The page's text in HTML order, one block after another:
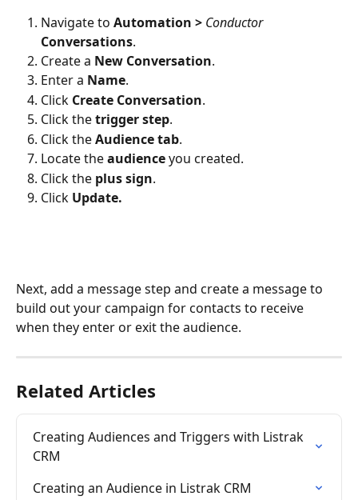
Navigate to Automation > Conductor
Conversations.
Create a New Conversation.
Enter a Name.
Click Create Conversation.
Click the trigger step.
Click the Audience tab.
Locate the audience you created.
Click the plus sign.
Click Update.
Next, add a message step and create a message to
build out your campaign for contacts to receive
when they enter or exit the audience.
Related Articles
Creating Audiences and Triggers with Listrak
CRM
Creating an Audience in Listrak CRM